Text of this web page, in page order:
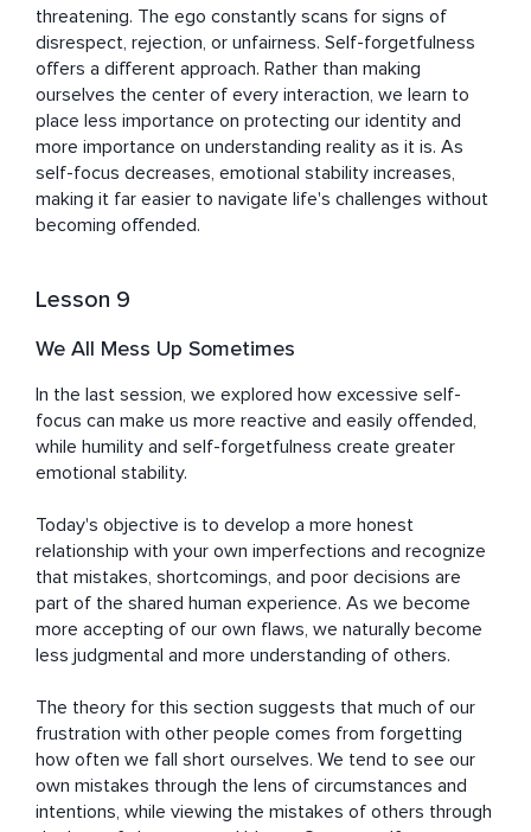
threatening. The ego constantly scans for signs of
disrespect, rejection, or unfairness. Self-forgetfulness
offers a different approach. Rather than making
ourselves the center of every interaction, we learn to
place less importance on protecting our identity and
more importance on understanding reality as it is. As
self-focus decreases, emotional stability increases,
making it far easier to navigate life's challenges without
becoming offended.
Lesson 9
We All Mess Up Sometimes
In the last session, we explored how excessive self-
focus can make us more reactive and easily offended,
while humility and self-forgetfulness create greater
emotional stability.
Today's objective is to develop a more honest
relationship with your own imperfections and recognize
that mistakes, shortcomings, and poor decisions are
part of the shared human experience. As we become
more accepting of our own flaws, we naturally become
less judgmental and more understanding of others.
The theory for this section suggests that much of our
frustration with other people comes from forgetting
how often we fall short ourselves. We tend to see our
own mistakes through the lens of circumstances and
intentions, while viewing the mistakes of others through